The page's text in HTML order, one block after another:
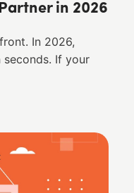
in 2026
In 2026,
seconds. If your